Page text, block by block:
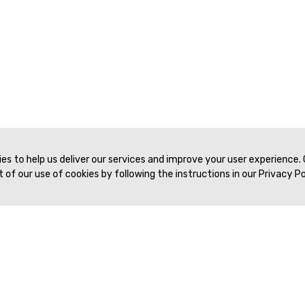
to help us deliver our services and improve your user experience.
our use of cookies by following the instructions in our Privacy